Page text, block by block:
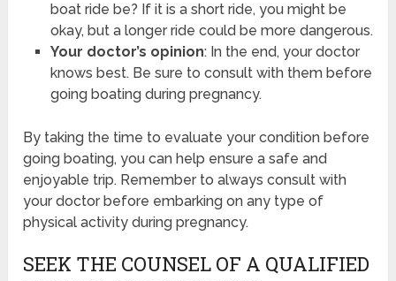
boat ride be? If it is a short ride, you might be
okay, but a longer ride could be more dangerous.
Your doctor’s opinion: In the end, your doctor
knows best. Be sure to consult with them before
going boating during pregnancy.
By taking the time to evaluate your condition before
going boating, you can help ensure a safe and
enjoyable trip. Remember to always consult with
your doctor before embarking on any type of
physical activity during pregnancy.
SEEK THE COUNSEL OF A QUALIFIED